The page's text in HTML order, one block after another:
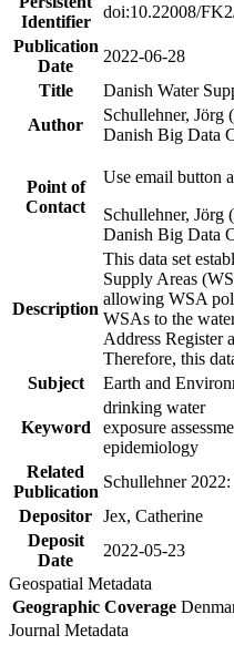
Identifier
doi:10.22008/
Publication
Date
2022-06-28
Title
Danish Water
Author
Schullehner,
Danish Big Data
Point of
Contact
Use email button
Schullehner,
Danish Big Data
Description
This data set
Supply Areas
allowing WSA
WSAs to the
Address Register
Therefore, this
Subject
Earth and
Keyword
drinking water
exposure
epidemiology
Related
Publication
Schullehner
Depositor Jex, Catherine
Deposit
Date
2022-05-23
Geospatial Metadata
Geographic Coverage
Journal Metadata